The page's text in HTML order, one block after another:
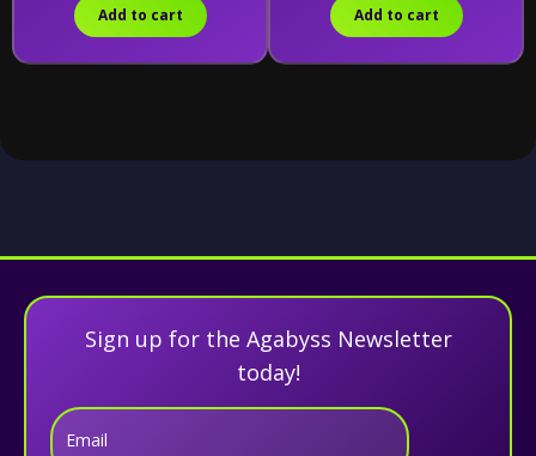
Add to cart Add to cart
Sign up for the Agabyss Newsletter
today!
Email